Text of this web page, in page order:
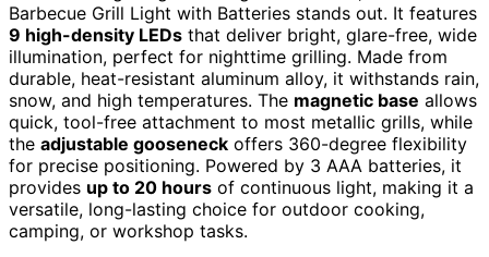
Barbecue Grill Light with Batteries stands out. It features
9 high-density LEDs that deliver bright, glare-free, wide
illumination, perfect for nighttime grilling. Made from
durable, heat-resistant aluminum alloy, it withstands rain,
snow, and high temperatures. The magnetic base allows
quick, tool-free attachment to most metallic grills, while
the adjustable gooseneck offers 360-degree flexibility
for precise positioning. Powered by 3 AAA batteries, it
provides up to 20 hours of continuous light, making it a
versatile, long-lasting choice for outdoor cooking,
camping, or workshop tasks.